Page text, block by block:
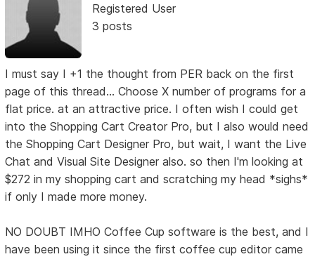
Registered User
3 posts
I must say I +1 the thought from PER back on the first
page of this thread... Choose X number of programs for a
flat price. at an attractive price. I often wish I could get
into the Shopping Cart Creator Pro, but I also would need
the Shopping Cart Designer Pro, but wait, I want the Live
Chat and Visual Site Designer also. so then I'm looking at
$272 in my shopping cart and scratching my head *sighs*
if only I made more money.
NO DOUBT IMHO Coffee Cup software is the best, and I
have been using it since the first coffee cup editor came